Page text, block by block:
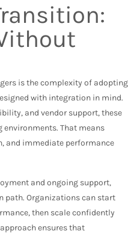
is the complexity of adopting
with integration in mind.
and vendor support, these
That means
and immediate performance
and ongoing support,
path. Organizations can start
then scale confidently
ensures that